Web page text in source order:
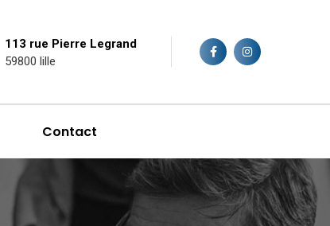
113 rue Pierre Legrand
59800 lille
Contact